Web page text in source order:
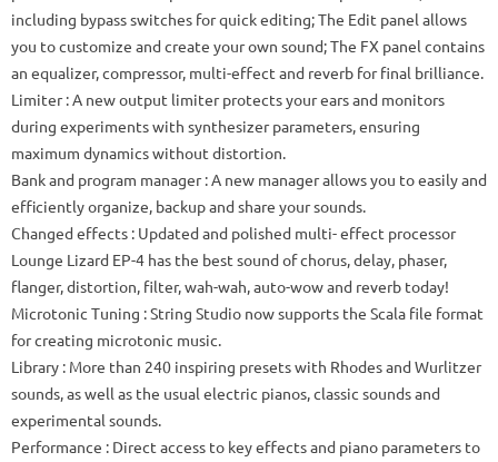
including bypass switches for quick editing;The Edit panel allows
you to customize and create your own sound;The FX panel contains
an equalizer, compressor, multi-effect and reverb for final brilliance.
Limiter: A new output limiter protects your ears and monitors
during experiments with synthesizer parameters, ensuring
maximum dynamics without distortion.
Bank and program manager: A new manager allows you to easily and
efficiently organize, backup and share your sounds.
Changed effects : Updated and polished multi-effect processor
Lounge Lizard EP-4 has the best sound of chorus, delay, phaser,
flanger, distortion, filter, wah-wah, auto-wow and reverb today!
Microtonic Tuning : String Studio now supports the Scala file format
for creating microtonic music.
Library : More than 240 inspiring presets with Rhodes and Wurlitzer
sounds, as well as the usual electric pianos, classic sounds and
experimental sounds.
Performance : Direct access to key effects and piano parameters to